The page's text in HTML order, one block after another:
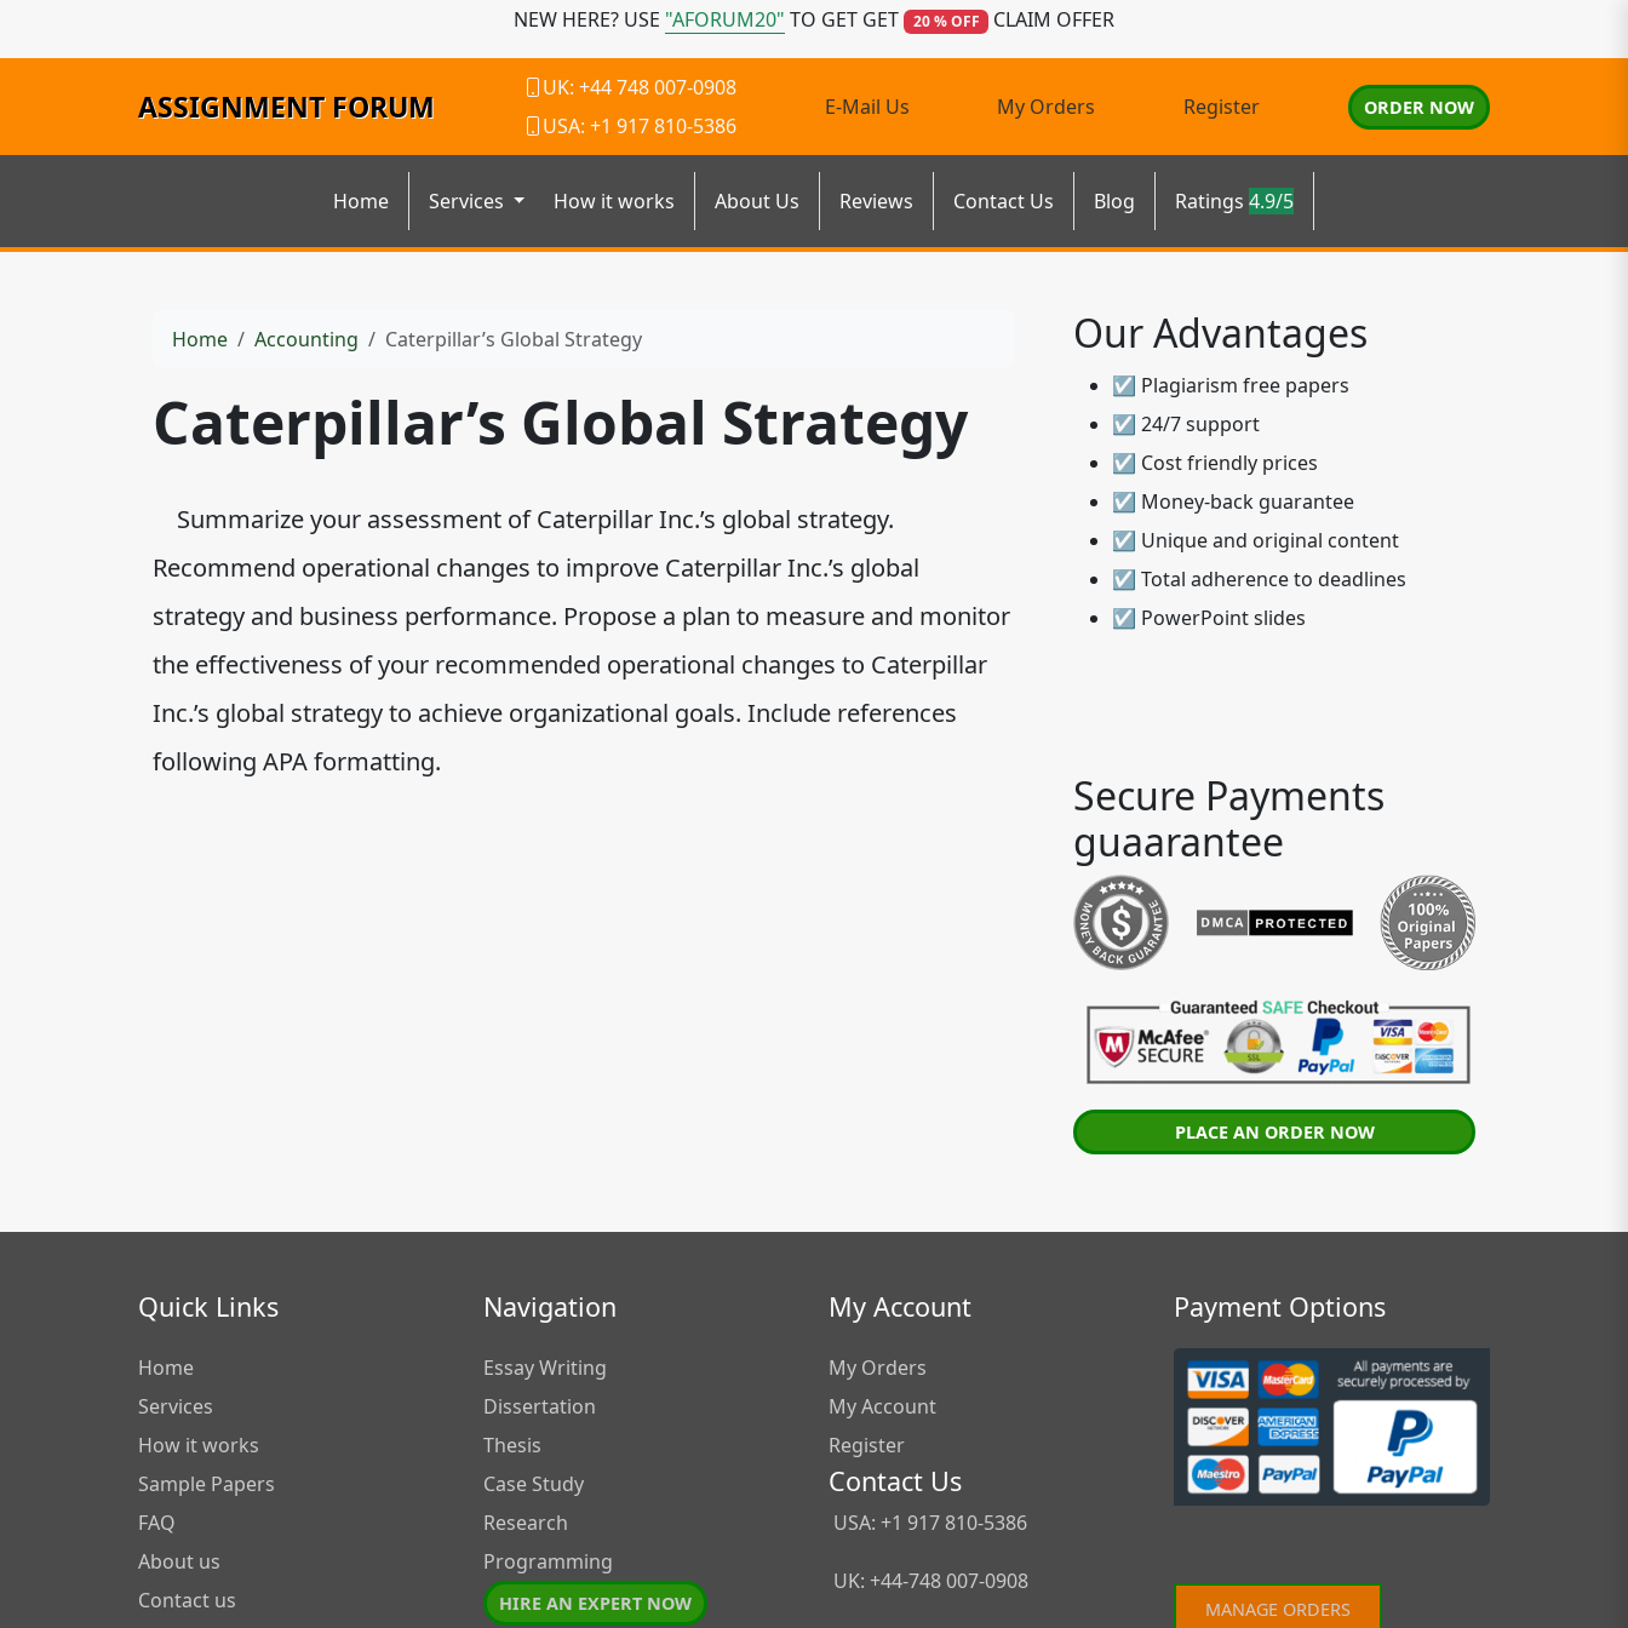
NEW HERE? USE "AFORUM20" TO GET GET 20 % OFF CLAIM OFFER
ASSIGNMENT FORUM
UK: +44 748 007-0908
USA: +1 917 810-5386
E-Mail Us My Orders Register ORDER NOW
Home Services How it works About Us Reviews Contact Us Blog Ratings4.9/5
Home Accounting Caterpillar’s Global Strategy
Caterpillar’s Global Strategy
Summarize your assessment of Caterpillar Inc.’s global strategy.
Recommend operational changes to improve Caterpillar Inc.’s global
strategy and business performance. Propose a plan to measure and monitor
the effectiveness of your recommended operational changes to Caterpillar
Inc.’s global strategy to achieve organizational goals. Include references
following APA formatting.
Our Advantages
☑ Plagiarism free papers
☑ 24/7 support
☑ Cost friendly prices
☑ Money-back guarantee
☑ Unique and original content
☑ Total adherence to deadlines
☑ PowerPoint slides
Secure Payments
guaarantee
PLACE AN ORDER NOW
Quick Links
Home
Services
How it works
Sample Papers
FAQ
About us
Contact us
Navigation
Essay Writing
Dissertation
Thesis
Case Study
Research
Programming
HIRE AN EXPERT NOW
My Account
My Orders
My Account
Register
Contact Us
USA: +1 917 810-5386
UK: +44-748 007-0908
Payment Options
MANAGE ORDERS